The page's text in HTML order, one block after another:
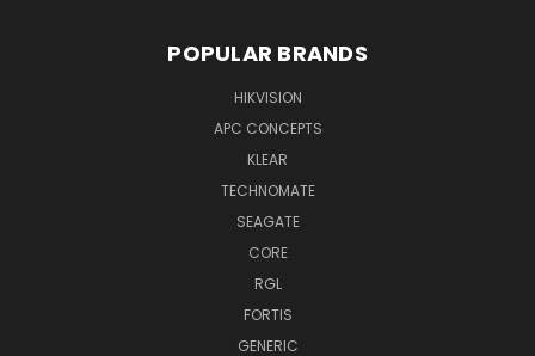
POPULAR BRANDS
HIKVISION
APC CONCEPTS
KLEAR
TECHNOMATE
SEAGATE
CORE
RGL
FORTIS
GENERIC